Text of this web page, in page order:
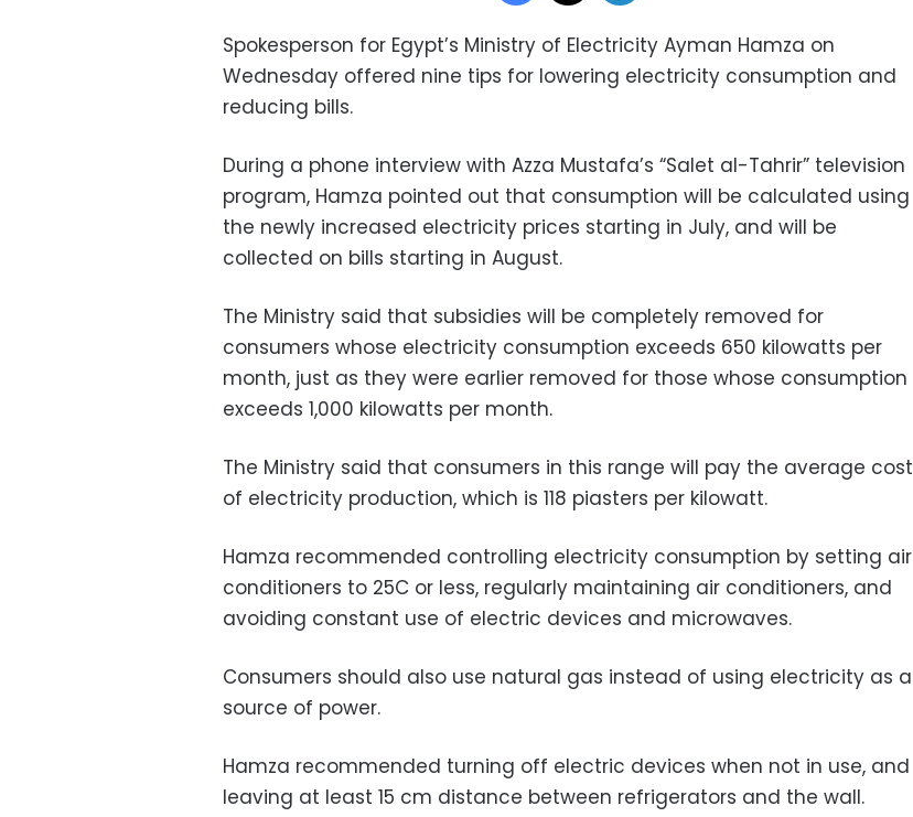
Spokesperson for Egypt’s Ministry of Electricity Ayman Hamza on
Wednesday offered nine tips for lowering electricity consumption and
reducing bills.
During a phone interview with Azza Mustafa’s “Salet al-Tahrir” television
program, Hamza pointed out that consumption will be calculated using
the newly increased electricity prices starting in July, and will be
collected on bills starting in August.
The Ministry said that subsidies will be completely removed for
consumers whose electricity consumption exceeds 650 kilowatts per
month, just as they were earlier removed for those whose consumption
exceeds 1,000 kilowatts per month.
The Ministry said that consumers in this range will pay the average cost
of electricity production, which is 118 piasters per kilowatt.
Hamza recommended controlling electricity consumption by setting air
conditioners to 25C or less, regularly maintaining air conditioners, and
avoiding constant use of electric devices and microwaves.
Consumers should also use natural gas instead of using electricity as a
source of power.
Hamza recommended turning off electric devices when not in use, and
leaving at least 15 cm distance between refrigerators and the wall.